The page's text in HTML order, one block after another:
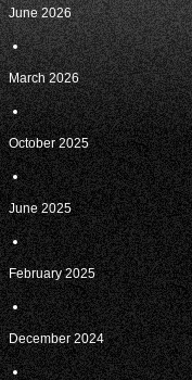
June 2026
March 2026
October 2025
June 2025
February 2025
December 2024